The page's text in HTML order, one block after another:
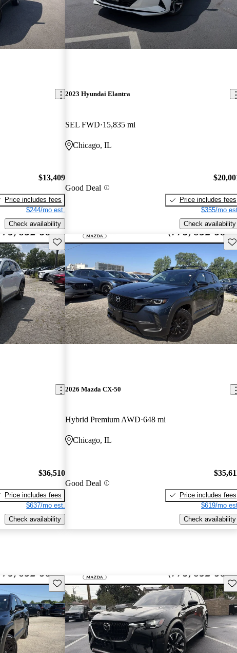
$13,409
Price includes fees
$244/mo est.
Check availability
2023 Hyundai Elantra
SEL FWD 15,835 mi
Chicago, IL
Good Deal
Price includes fees
$355/mo
Check availability
Save this listing
$36,510
Price includes fees
$637/mo est.
Check availability
2026 Mazda CX-50
Hybrid Premium AWD 648 mi
Chicago, IL
Good Deal
Price includes fees
$619/mo
Check availability
Save this listing